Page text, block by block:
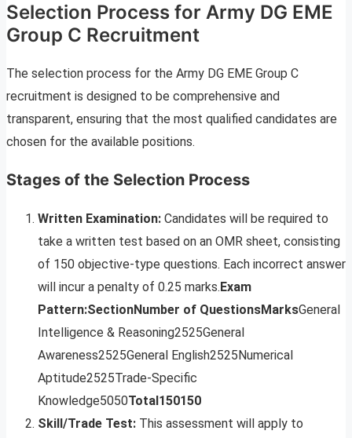
Selection Process for Army DG EME
Group C Recruitment
The selection process for the Army DG EME Group C
recruitment is designed to be comprehensive and
transparent, ensuring that the most qualified candidates are
chosen for the available positions.
Stages of the Selection Process
Written Examination: Candidates will be required to
take a written test based on an OMR sheet, consisting
of 150 objective-type questions. Each incorrect answer
will incur a penalty of 0.25 marks. Exam
Pattern:SectionNumber of QuestionsMarksGeneral
Intelligence & Reasoning2525General
Awareness2525General English2525Numerical
Aptitude2525Trade-Specific
Knowledge5050Total 150150
Skill/Trade Test: This assessment will apply to